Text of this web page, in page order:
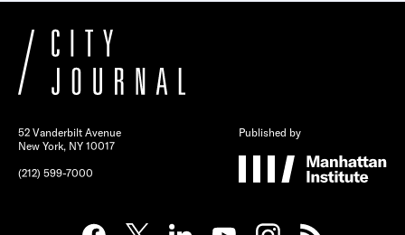
52 Vanderbilt Avenue
New York, NY 10017
(212) 599-7000
Published by